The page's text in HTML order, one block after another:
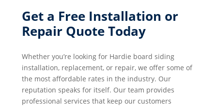
Get a Free Installation or
Repair Quote Today
Whether you’re looking for Hardie board siding
installation, replacement, or repair, we offer some of
the most affordable rates in the industry. Our
reputation speaks for itself. Our team provides
professional services that keep our customers